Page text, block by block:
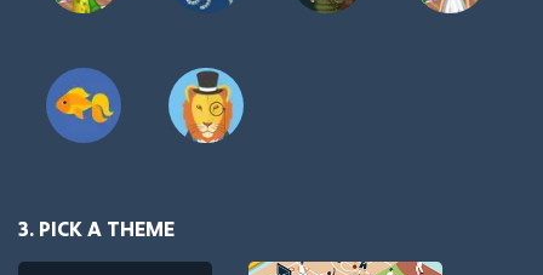
3. PICK A THEME